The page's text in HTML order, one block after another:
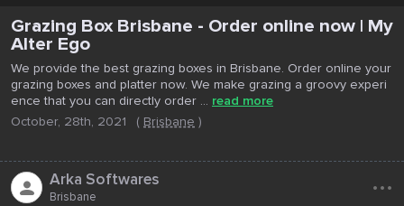
Grazing Box Brisbane - Order online now | My
Alter Ego
We provide the best grazing boxes in Brisbane. Order online your
grazing boxes and platter now. We make grazing a groovy experi
ence that you can directly order ... read more
October, 28th, 2021
(Brisbane )
Arka Softwares
Brisbane ...